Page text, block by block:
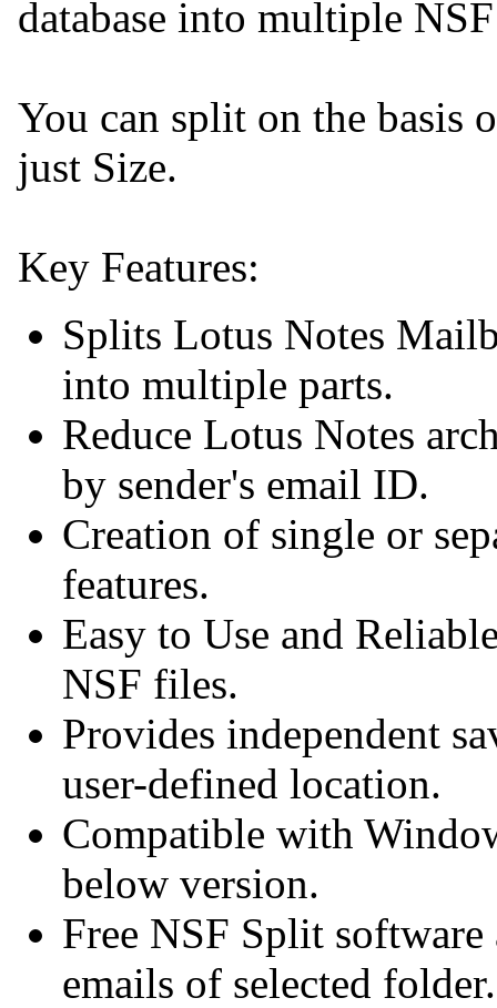
database into multiple
You can split on the basis
just Size.
Key Features:
Splits Lotus Notes
into multiple parts.
Reduce Lotus Notes
by sender's email ID.
Creation of single or
features.
Easy to Use and
NSF files.
Provides independent
user-defined location.
Compatible with
below version.
Free NSF Split
emails of selected folder.